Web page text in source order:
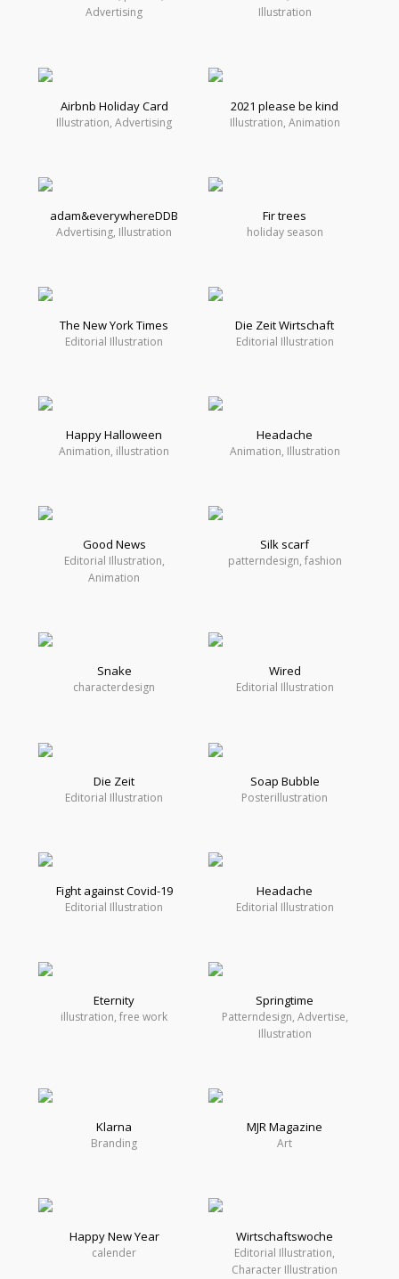
Advertising
Illustration
Airbnb Holiday Card
Illustration, Advertising
2021 please be kind
Illustration, Animation
adam&everywhereDDB
Advertising, Illustration
Fir trees
holiday season
The New York Times
Editorial Illustration
Die Zeit Wirtschaft
Editorial Illustration
Happy Halloween
Animation, illustration
Headache
Animation, Illustration
Good News
Editorial Illustration,
Animation
Silk scarf
patterndesign, fashion
Snake
characterdesign
Wired
Editorial Illustration
Die Zeit
Editorial Illustration
Soap Bubble
Posterillustration
Fight against Covid-19
Editorial Illustration
Headache
Editorial Illustration
Eternity
illustration, free work
Springtime
Patterndesign, Advertise,
Illustration
Klarna
Branding
MJR Magazine
Art
Happy New Year
calender
Wirtschaftswoche
Editorial Illustration,
Character Illustration